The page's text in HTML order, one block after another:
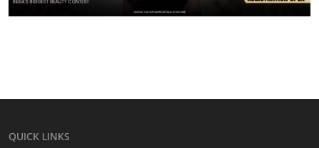
QUICK LINKS